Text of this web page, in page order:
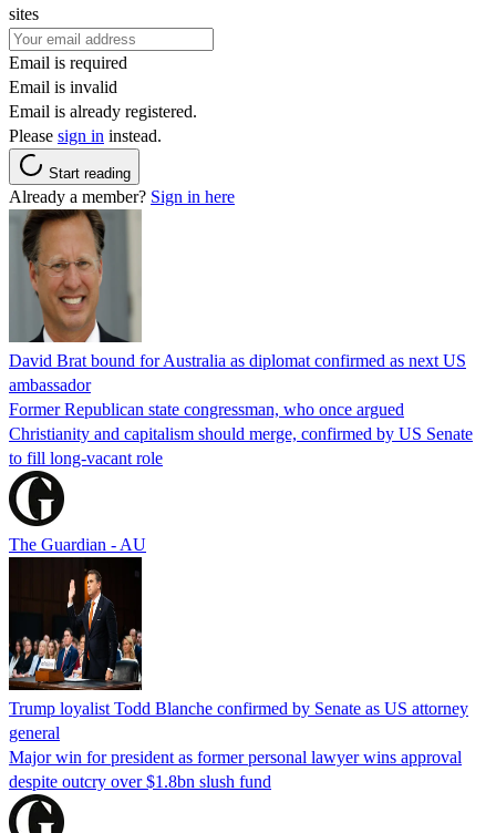
sites
Email is required
Email is invalid
Email is already registered.
Please sign in instead.
Start reading
Already a member? Sign in here
David Brat bound for Australia as diplomat confirmed as next US
ambassador
Former Republican state congressman, who once argued
Christianity and capitalism should merge, confirmed by US Senate
to fill long-vacant role
The Guardian - AU
Trump loyalist Todd Blanche confirmed by Senate as US attorney
general
Major win for president as former personal lawyer wins approval
despite outcry over $1.8bn slush fund